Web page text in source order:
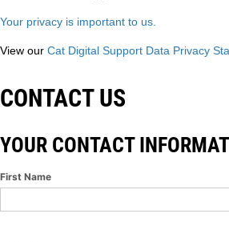
Your privacy is important to us.
View our Cat Digital Support Data Privacy
CONTACT US
YOUR CONTACT
First Name